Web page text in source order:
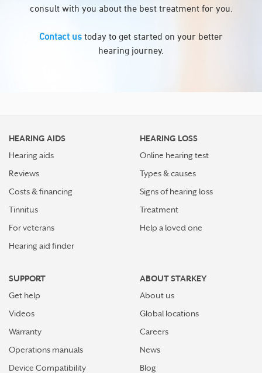
consult with you about the best treatment for you.
Contact us today to get started on your better
hearing journey.
HEARING AIDS
Hearing aids
Reviews
Costs & financing
Tinnitus
For veterans
Hearing aid finder
HEARING LOSS
Online hearing test
Types & causes
Signs of hearing loss
Treatment
Help a loved one
SUPPORT
Get help
Videos
Warranty
Operations manuals
Device Compatibility
ABOUT STARKEY
About us
Global locations
Careers
News
Blog